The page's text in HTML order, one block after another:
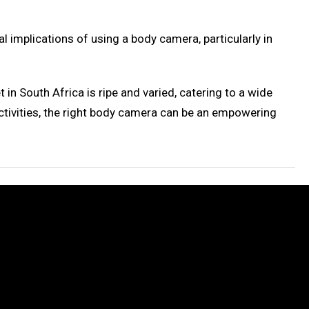
implications of using a body camera, particularly in
South Africa is ripe and varied, catering to a wide
the right body camera can be an empowering